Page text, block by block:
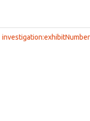
investigation:exhibitNumber